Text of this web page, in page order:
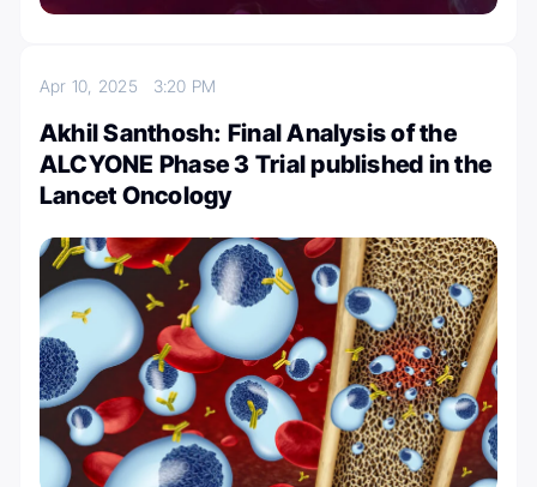
Apr 10, 2025 3:20 PM
Akhil Santhosh: Final Analysis of the
ALCYONE Phase 3 Trial published in the
Lancet Oncology